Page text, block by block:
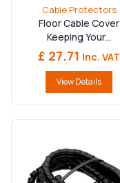
Cable Protectors
Floor Cable Cover
Keeping Your...
£ 27.71 Inc. VAT
View Details